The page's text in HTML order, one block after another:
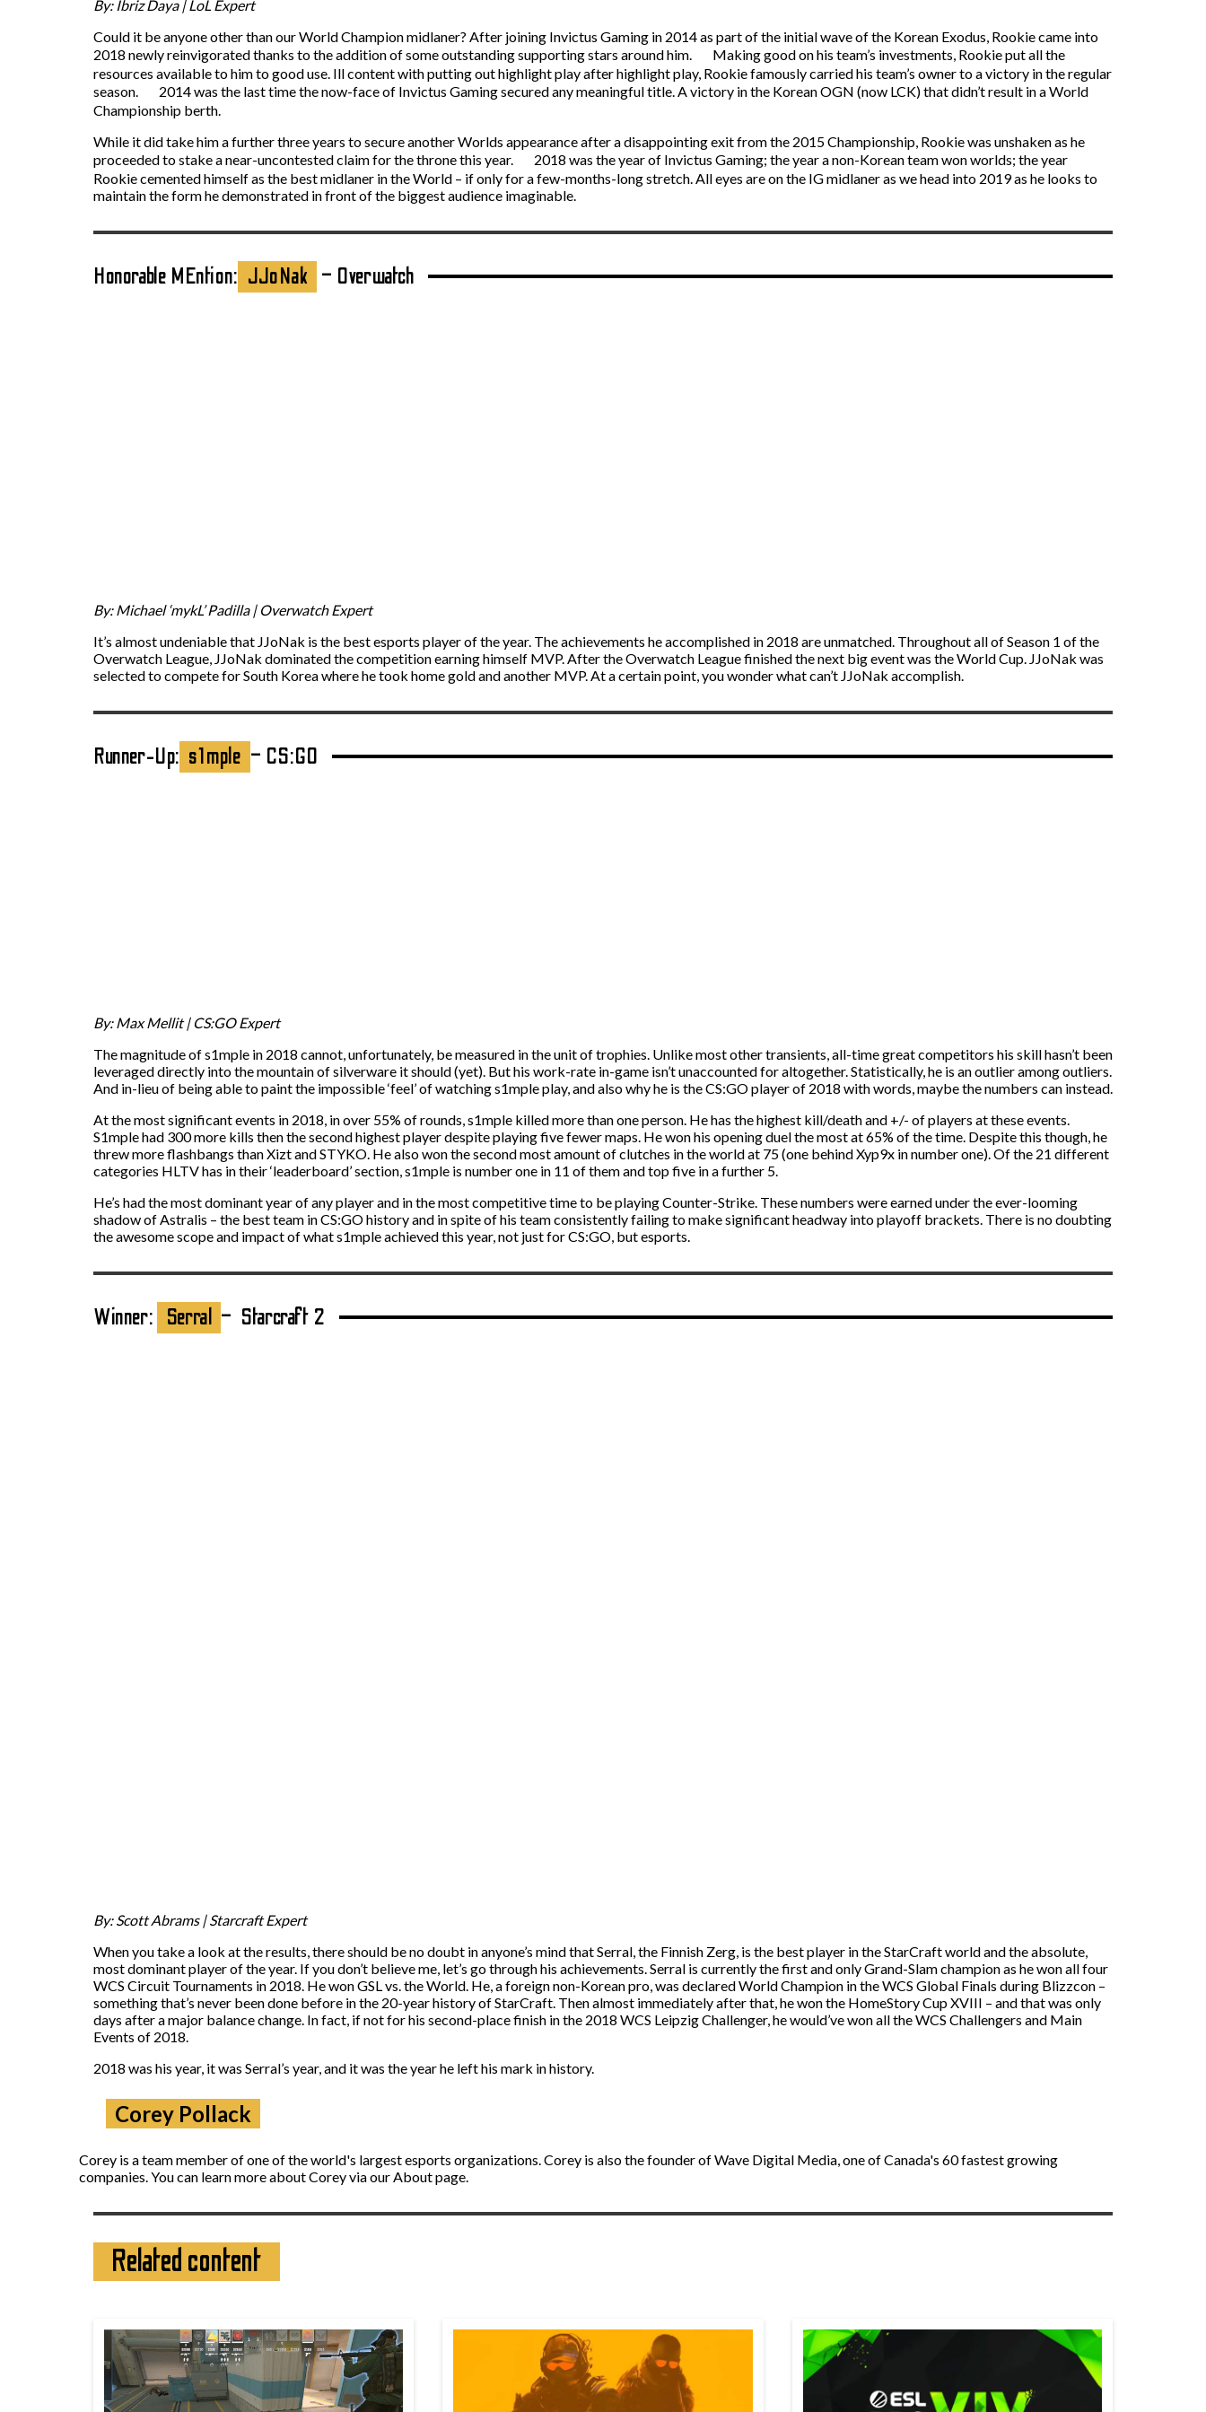
By: Ibriz Daya | LoL Expert
Could it be anyone other than our World Champion midlaner? After joining Invictus Gaming in 2014 as part of the initial wave of the Korean Exodus, Rookie came into
2018 newly reinvigorated thanks to the addition of some outstanding supporting stars around him. Making good on his team’s investments, Rookie put all the
resources available to him to good use. Ill content with putting out highlight play after highlight play, Rookie famously carried his team’s owner to a victory in the regular
season. 2014 was the last time the now-face of Invictus Gaming secured any meaningful title. A victory in the Korean OGN (now LCK) that didn’t result in a World
Championship berth.
While it did take him a further three years to secure another Worlds appearance after a disappointing exit from the 2015 Championship, Rookie was unshaken as he
proceeded to stake a near-uncontested claim for the throne this year. 2018 was the year of Invictus Gaming; the year a non-Korean team won worlds; the year
Rookie cemented himself as the best midlaner in the World – if only for a few-months-long stretch. All eyes are on the IG midlaner as we head into 2019 as he looks to
maintain the form he demonstrated in front of the biggest audience imaginable.
Honorable MEntion: JJoNak – Overwatch
By: Michael ‘mykL’ Padilla | Overwatch Expert
It’s almost undeniable that JJoNak is the best esports player of the year. The achievements he accomplished in 2018 are unmatched. Throughout all of Season 1 of the
Overwatch League, JJoNak dominated the competition earning himself MVP. After the Overwatch League finished the next big event was the World Cup. JJoNak was
selected to compete for South Korea where he took home gold and another MVP. At a certain point, you wonder what can’t JJoNak accomplish.
Runner-Up: s1mple – CS:GO
By: Max Mellit | CS:GO Expert
The magnitude of s1mple in 2018 cannot, unfortunately, be measured in the unit of trophies. Unlike most other transients, all-time great competitors his skill hasn’t been
leveraged directly into the mountain of silverware it should (yet). But his work-rate in-game isn’t unaccounted for altogether. Statistically, he is an outlier among outliers.
And in-lieu of being able to paint the impossible ‘feel’ of watching s1mple play, and also why he is the CS:GO player of 2018 with words, maybe the numbers can instead.
At the most significant events in 2018, in over 55% of rounds, s1mple killed more than one person. He has the highest kill/death and +/- of players at these events.
S1mple had 300 more kills then the second highest player despite playing five fewer maps. He won his opening duel the most at 65% of the time. Despite this though, he
threw more flashbangs than Xizt and STYKO. He also won the second most amount of clutches in the world at 75 (one behind Xyp9x in number one). Of the 21 different
categories HLTV has in their ‘leaderboard’ section, s1mple is number one in 11 of them and top five in a further 5.
He’s had the most dominant year of any player and in the most competitive time to be playing Counter-Strike. These numbers were earned under the ever-looming
shadow of Astralis – the best team in CS:GO history and in spite of his team consistently failing to make significant headway into playoff brackets. There is no doubting
the awesome scope and impact of what s1mple achieved this year, not just for CS:GO, but esports.
Winner: Serral – Starcraft 2
By: Scott Abrams | Starcraft Expert
When you take a look at the results, there should be no doubt in anyone’s mind that Serral, the Finnish Zerg, is the best player in the StarCraft world and the absolute,
most dominant player of the year. If you don’t believe me, let’s go through his achievements. Serral is currently the first and only Grand-Slam champion as he won all four
WCS Circuit Tournaments in 2018. He won GSL vs. the World. He, a foreign non-Korean pro, was declared World Champion in the WCS Global Finals during Blizzcon –
something that’s never been done before in the 20-year history of StarCraft. Then almost immediately after that, he won the HomeStory Cup XVIII – and that was only
days after a major balance change. In fact, if not for his second-place finish in the 2018 WCS Leipzig Challenger, he would’ve won all the WCS Challengers and Main
Events of 2018.
2018 was his year, it was Serral’s year, and it was the year he left his mark in history.
Corey Pollack
Corey is a team member of one of the world's largest esports organizations. Corey is also the founder of Wave Digital Media, one of Canada's 60 fastest growing
companies. You can learn more about Corey via our About page.
Related content